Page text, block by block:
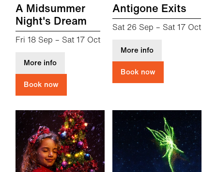
A Midsummer
Night's Dream
Fri 18 Sep – Sat 17 Oct
More infoabout A Midsummer Night's Dream
Book now
Antigone Exits
Sat 26 Sep – Sat 17 Oct
More infoabout Antigone
Book now